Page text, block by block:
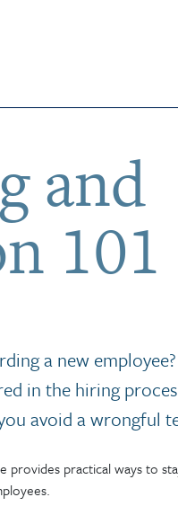
and
101
a new
in the hiring
avoid a wrongful
practical ways to